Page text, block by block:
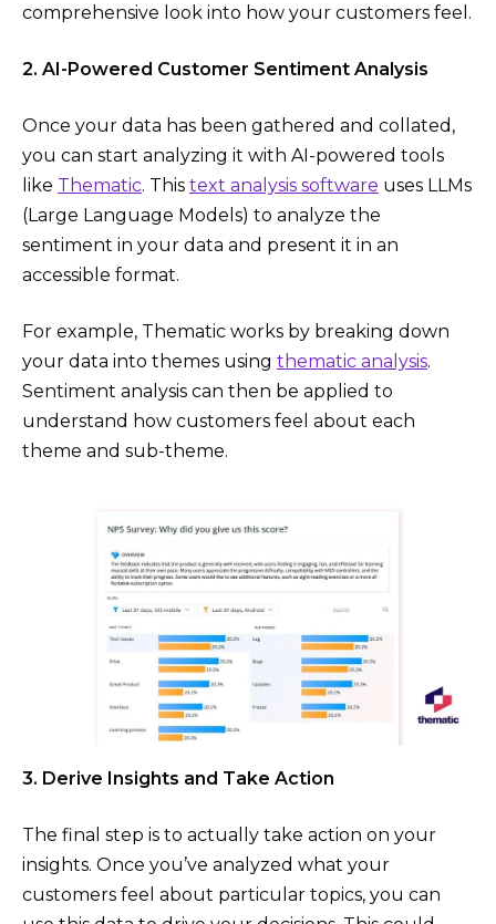
comprehensive look into how your customers feel.
2. AI-Powered Customer Sentiment Analysis
Once your data has been gathered and collated,
you can start analyzing it with AI-powered tools
like Thematic. This text analysis software uses LLMs
(Large Language Models) to analyze the
sentiment in your data and present it in an
accessible format.
For example, Thematic works by breaking down
your data into themes using thematic analysis.
Sentiment analysis can then be applied to
understand how customers feel about each
theme and sub-theme.
3. Derive Insights and Take Action
The final step is to actually take action on your
insights. Once you’ve analyzed what your
customers feel about particular topics, you can